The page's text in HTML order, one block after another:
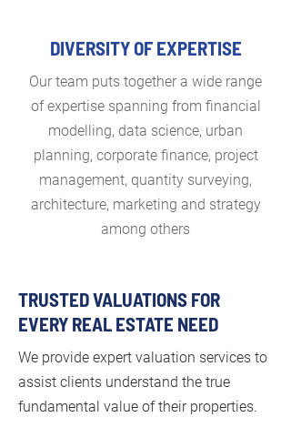
DIVERSITY OF EXPERTISE
Our team puts together a wide range
of expertise spanning from financial
modelling, data science, urban
planning, corporate finance, project
management, quantity surveying,
architecture, marketing and strategy
among others
TRUSTED VALUATIONS FOR
EVERY REAL ESTATE NEED
We provide expert valuation services to
assist clients understand the true
fundamental value of their properties.